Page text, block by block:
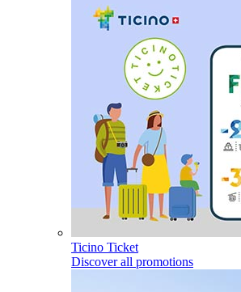
Ticino Ticket
Discover all promotions